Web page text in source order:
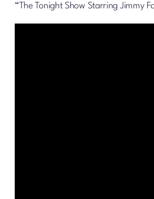
“The Tonight Show Starring Jimmy